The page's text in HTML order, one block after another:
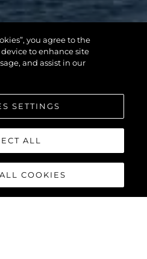
you agree to the
to enhance site
and assist in our
SETTINGS
ALL
COOKIES